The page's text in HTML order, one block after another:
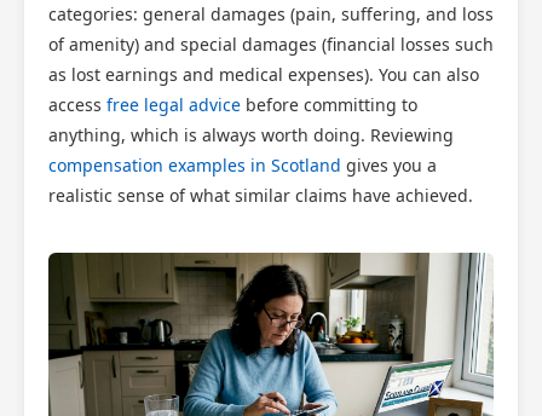
categories: general damages (pain, suffering, and loss
of amenity) and special damages (financial losses such
as lost earnings and medical expenses). You can also
access free legal advice before committing to
anything, which is always worth doing. Reviewing
compensation examples in Scotland gives you a
realistic sense of what similar claims have achieved.